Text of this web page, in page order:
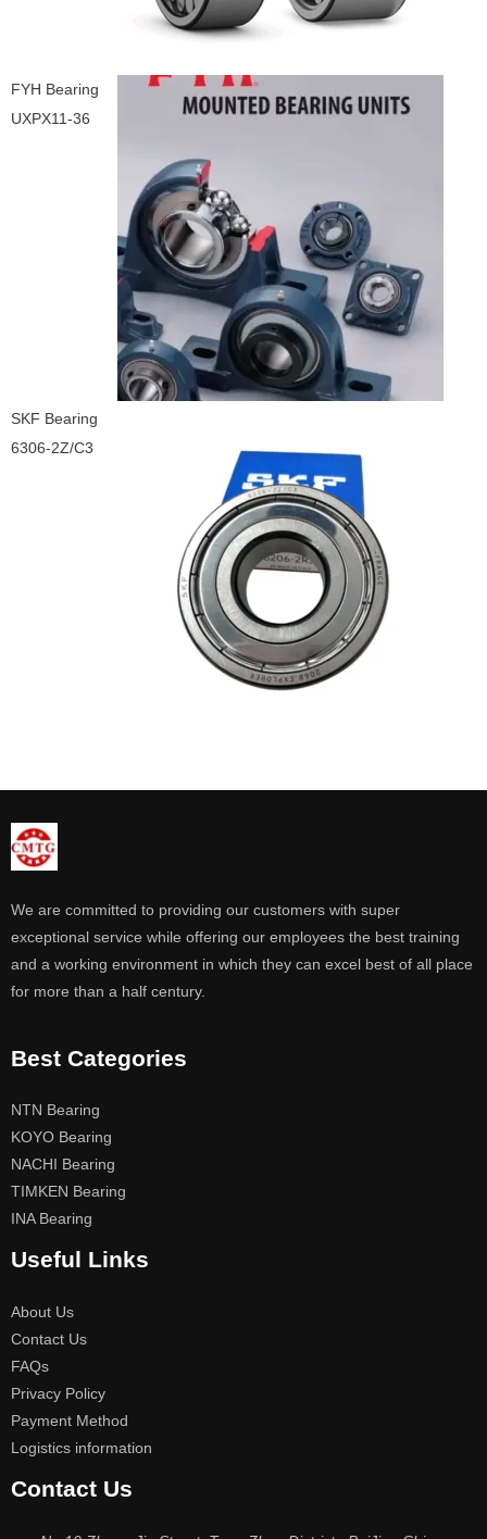
FYH Bearing
UXPX11-36
SKF Bearing
6306-2Z/C3
We are committed to providing our customers with super
exceptional service while offering our employees the best training
and a working environment in which they can excel best of all place
for more than a half century.
Best Categories
NTN Bearing
KOYO Bearing
NACHI Bearing
TIMKEN Bearing
INA Bearing
Useful Links
About Us
Contact Us
FAQs
Privacy Policy
Payment Method
Logistics information
Contact Us